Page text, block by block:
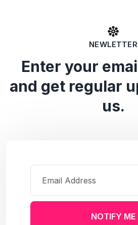
NEWLETTER
Enter your
and get regular
us.
NOTIFY ME